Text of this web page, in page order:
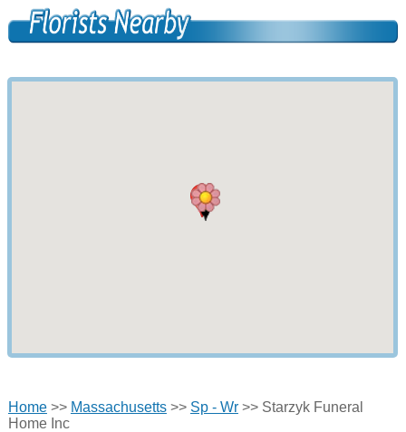
Home>> Massachusetts>> Sp - Wr>> Starzyk Funeral
Home Inc